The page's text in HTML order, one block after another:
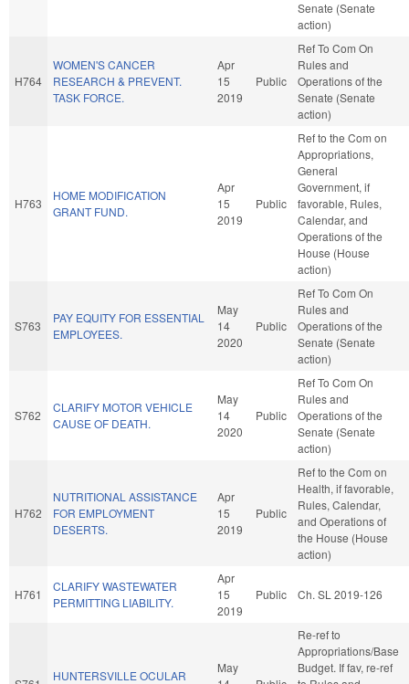
Senate (Senate
action)
H764
WOMEN'S CANCER
RESEARCH & PREVENT.
TASK FORCE.
Apr
15
2019
Public
Ref To Com On
Rules and
Operations of the
Senate (Senate
action)
H763
HOME MODIFICATION
GRANT FUND.
Apr
15
2019
Public
Ref to the Com on
Appropriations,
General
Government, if
favorable, Rules,
Calendar, and
Operations of the
House (House
action)
S763
PAY EQUITY FOR ESSENTIAL
EMPLOYEES.
May
14
2020
Public
Ref To Com On
Rules and
Operations of the
Senate (Senate
action)
S762
CLARIFY MOTOR VEHICLE
CAUSE OF DEATH.
May
14
2020
Public
Ref To Com On
Rules and
Operations of the
Senate (Senate
action)
H762
NUTRITIONAL ASSISTANCE
FOR EMPLOYMENT
DESERTS.
Apr
15
2019
Public
Ref to the Com on
Health, if favorable,
Rules, Calendar,
and Operations of
the House (House
action)
H761
CLARIFY WASTEWATER
PERMITTING LIABILITY.
Apr
15
2019
Public Ch. SL 2019-126
HUNTERSVILLE OCULAR
May
Re-ref to
Appropriations/Base
Budget. If fav, re-ref